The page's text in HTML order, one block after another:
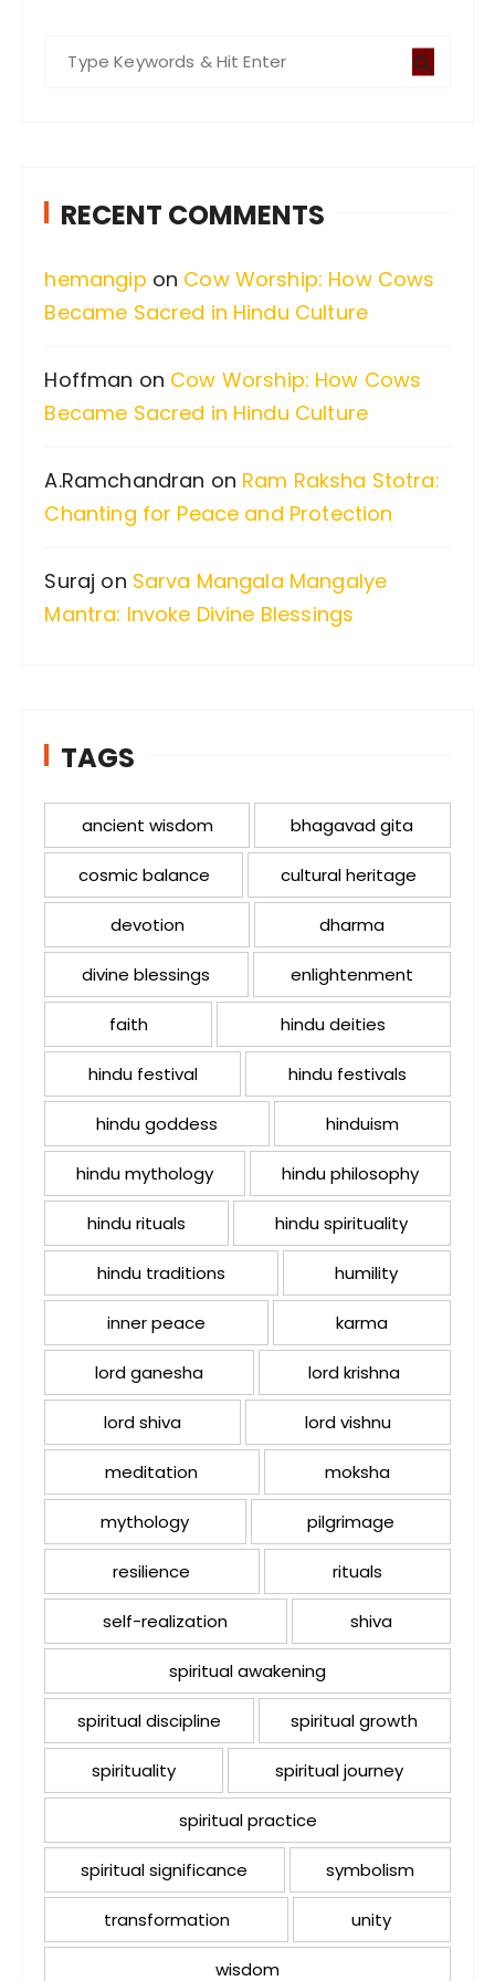
h
o
r
RECENT COMMENTS
hemangip on Cow Worship: How Cows
Became Sacred in Hindu Culture
Hoffman on Cow Worship: How Cows
Became Sacred in Hindu Culture
A.Ramchandran on Ram Raksha Stotra:
Chanting for Peace and Protection
Suraj on Sarva Mangala Mangalye
Mantra: Invoke Divine Blessings
TAGS
ancient wisdom bhagavad gita
cosmic balance cultural heritage
devotion dharma
divine blessings enlightenment
faith hindu deities
hindu festival hindu festivals
hindu goddess hinduism
hindu mythology hindu philosophy
hindu rituals hindu spirituality
hindu traditions humility
inner peace karma
lord ganesha lord krishna
lord shiva lord vishnu
meditation moksha
mythology pilgrimage
resilience rituals
self-realization shiva
spiritual awakening
spiritual discipline spiritual growth
spirituality spiritual journey
spiritual practice
spiritual significance symbolism
transformation unity
wisdom